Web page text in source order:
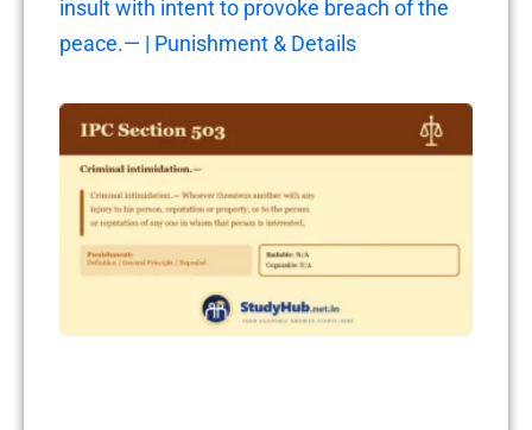
insult with intent to provoke breach of the
peace.— | Punishment & Details